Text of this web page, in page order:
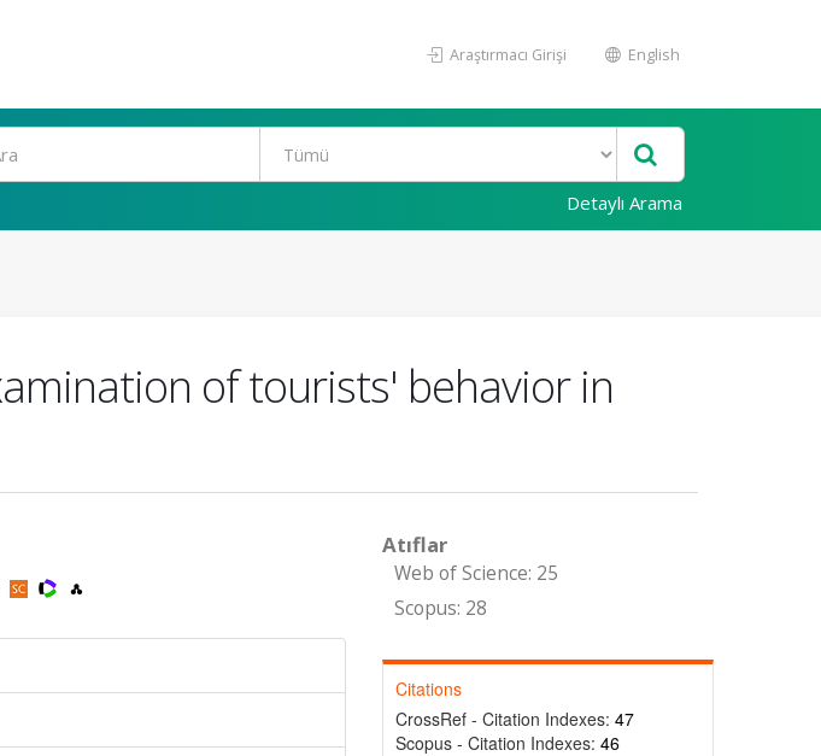
Araştırmacı Girişi English
Detaylı Arama
of tourists' behavior in
Atıflar
Web of Science: 25
Scopus: 28
Citations
CrossRef - Citation Indexes: 47
Scopus - Citation Indexes: 46